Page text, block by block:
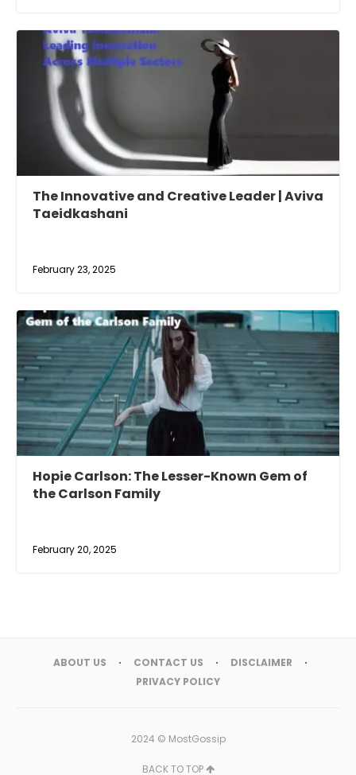
The Innovative and Creative Leader | Aviva
Taeidkashani
February 23, 2025
Hopie Carlson: The Lesser-Known Gem of
the Carlson Family
February 20, 2025
ABOUT US CONTACT US
DISCLAIMER
PRIVACY POLICY
2024 © MostGossip
BACK TO TOP